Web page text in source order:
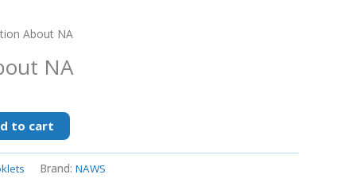
About NA
NA
to cart
Brand: NAWS